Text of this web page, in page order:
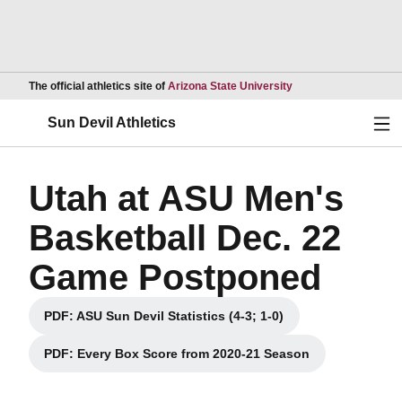
The official athletics site of Arizona State UniversityOpens in a new
Sun Devil Athletics
Utah at ASU Men's
Basketball Dec. 22
Game Postponed
PDF: ASU Sun Devil Statistics (4-3; 1-0)
Opens in a new window
PDF: Every Box Score from 2020-21 Season
Opens in a new window